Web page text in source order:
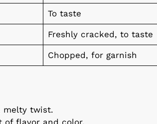
To taste
Freshly cracked, to taste
Chopped, for garnish
melty twist.